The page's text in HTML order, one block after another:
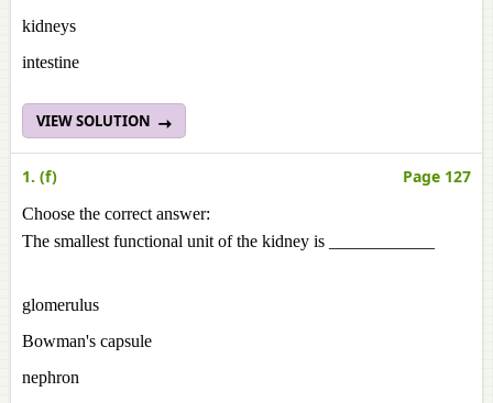
kidneys
intestine
VIEW SOLUTION
1. (f) Page 127
Choose the correct answer:
The smallest functional unit of the kidney is ____________
glomerulus
Bowman's capsule
nephron